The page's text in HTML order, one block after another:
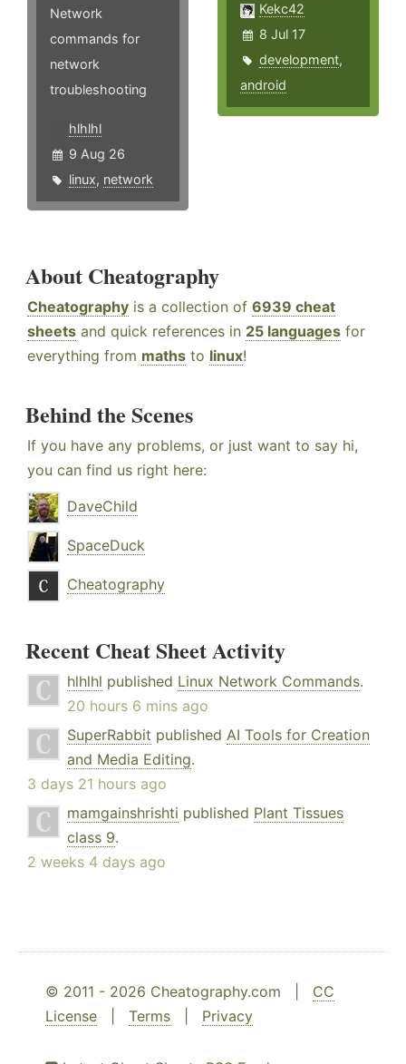
Network
commands for
network
troubleshooting
hlhlhl
9 Aug 26
linux, network
Kekc42
8 Jul 17
development,
android
About Cheatography
Cheatography is a collection of 6939 cheat
sheets and quick references in 25 languages for
everything from maths to linux!
Behind the Scenes
If you have any problems, or just want to say hi,
you can find us right here:
DaveChild
SpaceDuck
Cheatography
Recent Cheat Sheet Activity
hlhlhl published Linux Network Commands.
20 hours 6 mins ago
SuperRabbit published AI Tools for Creation
and Media Editing.
3 days 21 hours ago
mamgainshrishti published Plant Tissues
class 9.
2 weeks 4 days ago
© 2011 - 2026 Cheatography.com | CC
License
Terms Privacy